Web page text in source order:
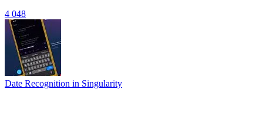
4 048
Date Recognition in Singularity